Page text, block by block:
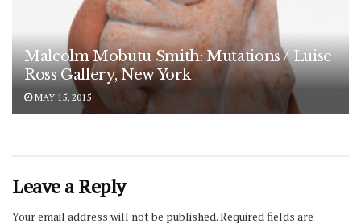
Malcolm Mobutu Smith: Mutations / Luise
Ross Gallery, New York
MAY 15, 2015
Leave a Reply
Your email address will not be published.Required fields are